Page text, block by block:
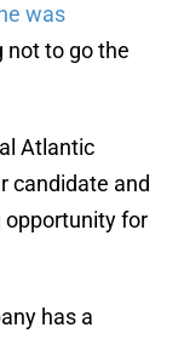
was
not to go the
Atlantic
candidate and
opportunity for
has a